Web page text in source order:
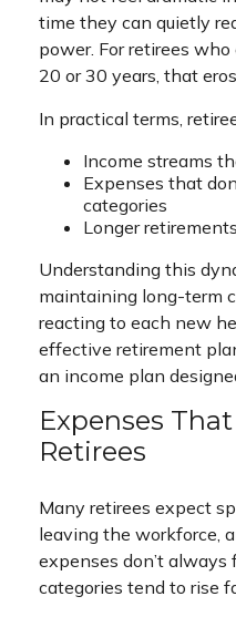
time they can quietly
power. For retirees
20 or 30 years, that
In practical terms,
Income streams
Expenses that
categories
Longer
Understanding this
maintaining long-term
reacting to each new
effective retirement
an income plan
Expenses
Retirees
Many retirees expect
leaving the workforce,
expenses don’t always
categories tend to rise